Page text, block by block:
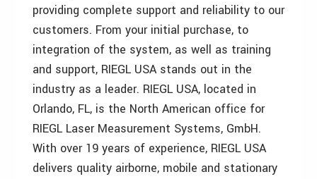
providing complete support and reliability to our
customers. From your initial purchase, to
integration of the system, as well as training
and support, RIEGL USA stands out in the
industry as a leader. RIEGL USA, located in
Orlando, FL, is the North American office for
RIEGL Laser Measurement Systems, GmbH.
With over 19 years of experience, RIEGL USA
delivers quality airborne, mobile and stationary